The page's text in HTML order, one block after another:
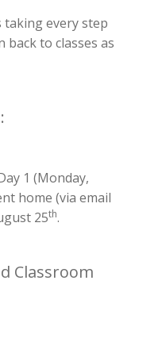
taking every step
to classes as
1 (Monday,
home (via email
25th.
Classroom